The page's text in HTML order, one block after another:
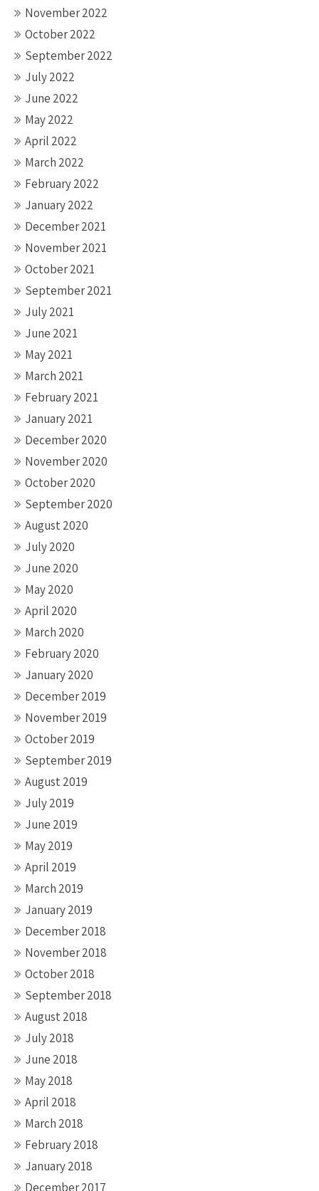
November 2022
October 2022
September 2022
July 2022
June 2022
May 2022
April 2022
March 2022
February 2022
January 2022
December 2021
November 2021
October 2021
September 2021
July 2021
June 2021
May 2021
March 2021
February 2021
January 2021
December 2020
November 2020
October 2020
September 2020
August 2020
July 2020
June 2020
May 2020
April 2020
March 2020
February 2020
January 2020
December 2019
November 2019
October 2019
September 2019
August 2019
July 2019
June 2019
May 2019
April 2019
March 2019
January 2019
December 2018
November 2018
October 2018
September 2018
August 2018
July 2018
June 2018
May 2018
April 2018
March 2018
February 2018
January 2018
December 2017